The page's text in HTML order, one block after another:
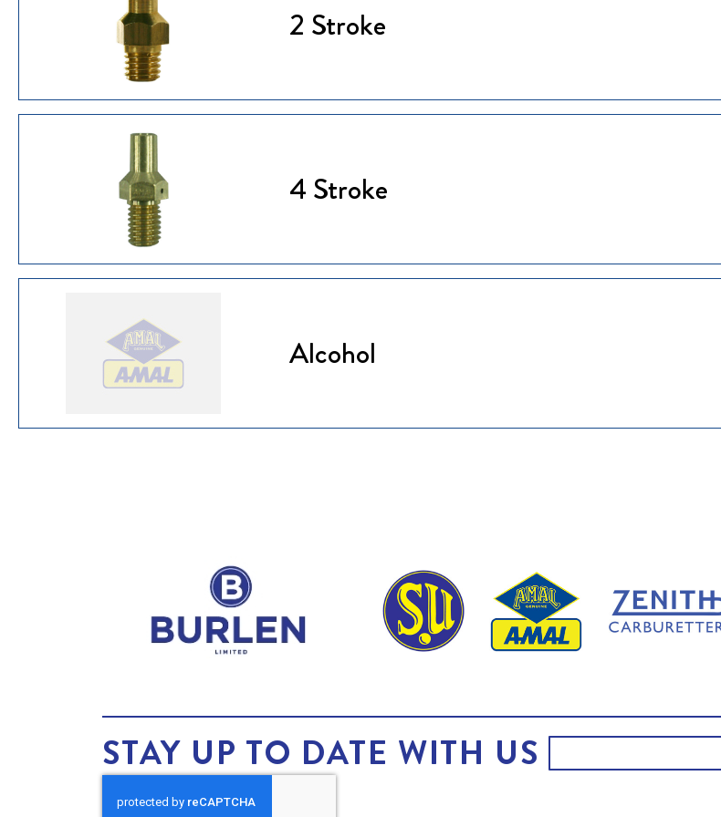
2 Stroke
4 Stroke
Alcohol
STAY UP TO DATE WITH US